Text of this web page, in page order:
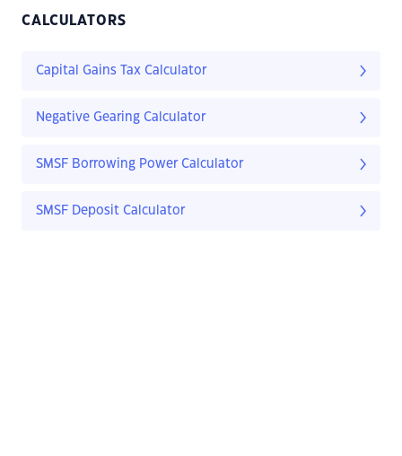
CALCULATORS
Capital Gains Tax Calculator
Negative Gearing Calculator
SMSF Borrowing Power Calculator
SMSF Deposit Calculator